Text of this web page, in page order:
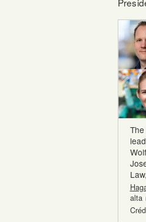
alta